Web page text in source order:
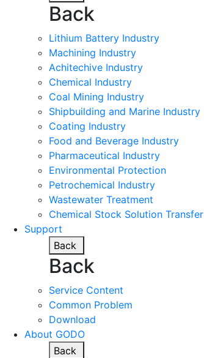
Back
Lithium Battery Industry
Machining Industry
Achitechive Industry
Chemical Industry
Coal Mining Industry
Shipbuilding and Marine Industry
Coating Industry
Food and Beverage Industry
Pharmaceutical Industry
Environmental Protection
Petrochemical Industry
Wastewater Treatment
Chemical Stock Solution Transfer
Support
Back
Back
Service Content
Common Problem
Download
About GODO
Back